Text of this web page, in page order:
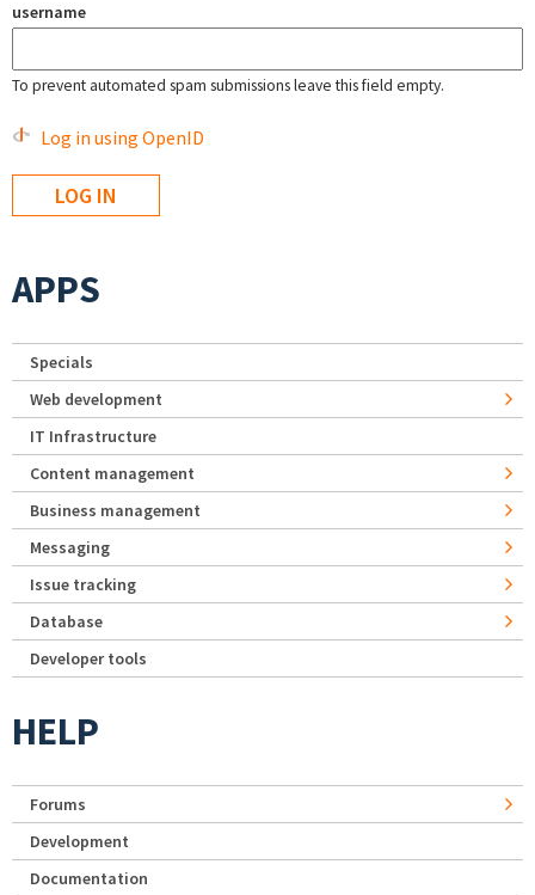
username
To prevent automated spam submissions leave this field empty.
Log in using OpenID
APPS
Specials
Web development
IT Infrastructure
Content management
Business management
Messaging
Issue tracking
Database
Developer tools
HELP
Forums
Development
Documentation